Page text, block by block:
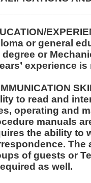
or general
degree or
experience
SKILLS: The position
to read and
operating and
manuals are required.
the ability to
The ability to speak effectively before
of guests or
as well.